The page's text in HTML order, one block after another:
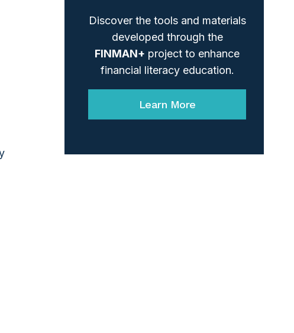
Discover the tools and materials
developed through the
FINMAN+ project to enhance
financial literacy education.
Learn More